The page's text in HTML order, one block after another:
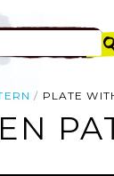
PLATE